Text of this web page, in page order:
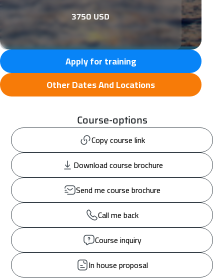
3750 USD
Apply for training
Other Dates And Locations
Course-options
Copy course link
Download course brochure
Send me course brochure
Call me back
Course inquiry
In house proposal